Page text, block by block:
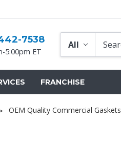
7538
5:00pm ET
FRANCHISE
OEM Quality Commercial Gaskets